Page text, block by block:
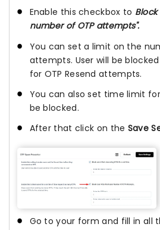
Enable this checkbox to
number of OTP attempts".
You can set a limit on the
attempts. User will be
for OTP Resend attempts.
You can also set time limit
be blocked.
After that click on the Save
Go to your form and fill in all